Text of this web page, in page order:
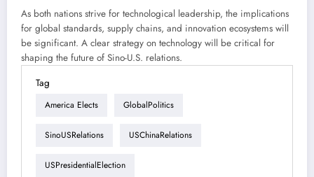
As both nations strive for technological leadership, the implications
for global standards, supply chains, and innovation ecosystems will
be significant. A clear strategy on technology will be critical for
shaping the future of Sino-U.S. relations.
Tag
America Elects GlobalPolitics
SinoUSRelations USChinaRelations
USPresidentialElection